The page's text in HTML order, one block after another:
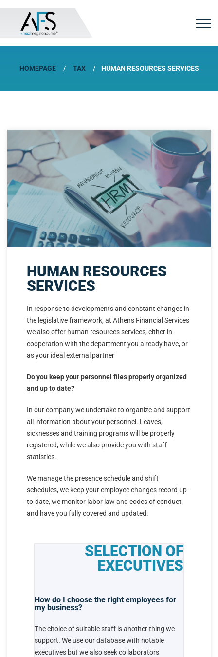
HOMEPAGE TAX HUMAN RESOURCES SERVICES
HUMAN RESOURCES
SERVICES
In response to developments and constant changes in
the legislative framework, at Athens Financial Services
we also offer human resources services, either in
cooperation with the department you already have, or
as your ideal external partner
Do you keep your personnel files properly organized
and up to date?
In our company we undertake to organize and support
all information about your personnel. Leaves,
sicknesses and training programs will be properly
registered, while we also provide you with staff
statistics.
We manage the presence schedule and shift
schedules, we keep your employee changes record up-
to-date, we monitor labor law and codes of conduct,
and have you fully covered and updated.
SELECTION OF
EXECUTIVES
How do I choose the right employees for
my business?
The choice of suitable staff is another thing we
support. We use our database with notable
executives but we also seek collaborators